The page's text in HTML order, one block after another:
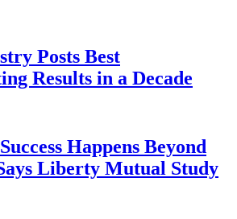
Posts Best
Results in a Decade
Happens Beyond
Liberty Mutual Study